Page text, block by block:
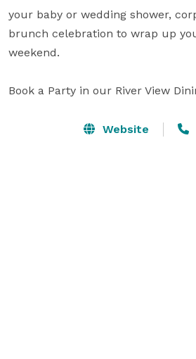
your baby or wedding shower,
brunch celebration to wrap up
weekend.
Book a Party in our River View
Website